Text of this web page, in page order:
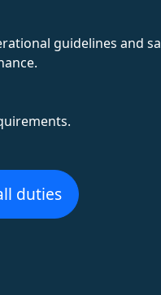
guidelines and
duties